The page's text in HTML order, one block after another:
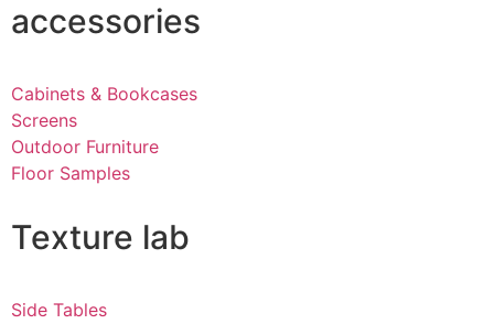
accessories
Cabinets & Bookcases
Screens
Outdoor Furniture
Floor Samples
Texture lab
Side Tables